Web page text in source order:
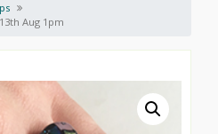
Aug 1pm